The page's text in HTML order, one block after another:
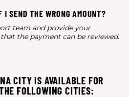
SEND THE WRONG AMOUNT?
team and provide your
the payment can be reviewed.
CITY IS AVAILABLE FOR
FOLLOWING CITIES: